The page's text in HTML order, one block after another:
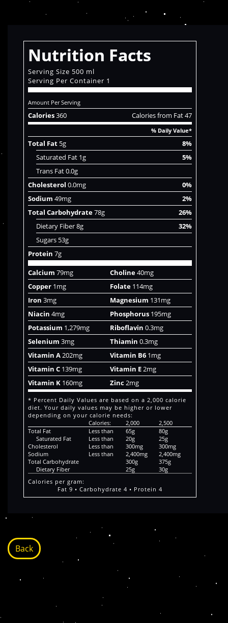
Nutrition Facts
Serving Size 500 ml
Serving Per Container 1
Amount Per Serving
Calories360 Calories from Fat 47
% Daily Value*
Total Fat5g
8%
Saturated Fat 1g
5%
Trans Fat 0.0g
Cholesterol 0.0mg
0%
Sodium 49mg
2%
Total Carbohydrate78g
26%
Dietary Fiber 8g
32%
Sugars 53g
Protein 7g
Calcium 79mg Choline40mg
Copper1mg Folate114mg
Iron 3mg Magnesium 131mg
Niacin 4mg Phosphorus195mg
Potassium 1,279mg Riboflavin 0.3mg
Selenium 3mg Thiamin 0.3mg
Vitamin A202mg Vitamin B61mg
Vitamin C139mg Vitamin E2mg
Vitamin K160mg Zinc2mg
* Percent Daily Values are based on a 2,000 calorie
diet. Your daily values may be higher or lower
depending on your calorie needs:
Calories:
2,000
2,500
Total Fat
Less than 65g
80g
Saturated Fat
Less than 20g
25g
Cholesterol
Less than 300mg
300mg
Sodium
Less than 2,400mg
2,400mg
Total Carbohydrate
300g
375g
Dietary Fiber
25g
30g
Calories per gram:
Fat 9 • Carbohydrate 4 • Protein 4
Back